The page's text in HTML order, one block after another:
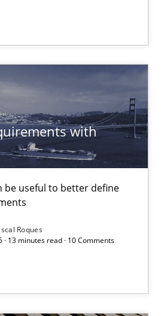
with
be useful to better define
Roques
· 13 minutes read · 10 Comments
with SysML
to better define and trace